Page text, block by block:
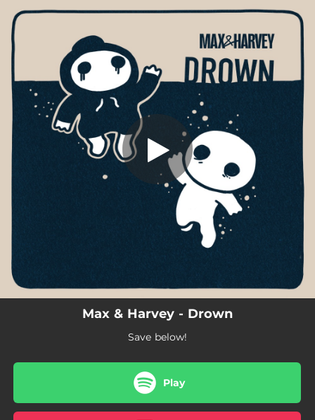
You're all set!
Max & Harvey - Drown
Save below!
Play